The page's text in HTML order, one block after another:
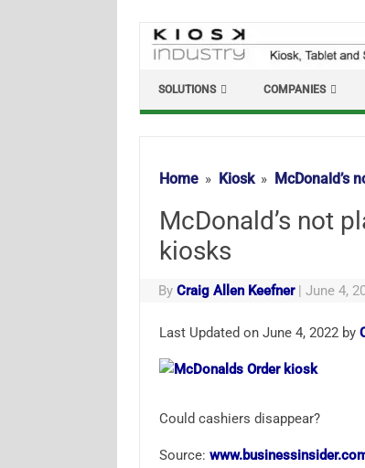
Skip
content
SOLUTIONS COMPANIES
Home Kiosk McDonald’s
McDonald’s not
kiosks
ByCraig Allen Keefner | June 4,
Last Updated on June 4, 2022 by
Could cashiers disappear?
Source: